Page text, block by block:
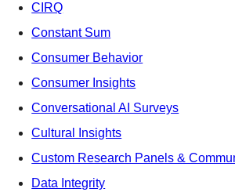
CIRQ
Constant Sum
Consumer Behavior
Consumer Insights
Conversational AI Surveys
Cultural Insights
Custom Research Panels &
Data Integrity